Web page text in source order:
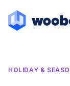
HOLIDAY &